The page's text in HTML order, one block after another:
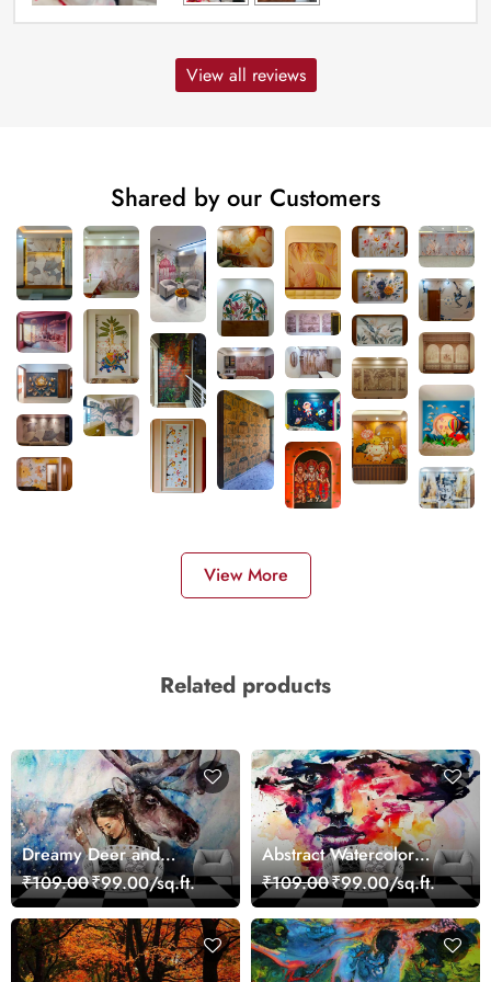
View all reviews
Shared by our Customers
View More
Related products
Dreamy Deer and
Woman Art Wall Mural
Wallpaper
₹109.00₹99.00/sq.ft.
Abstract Watercolor
Portrait Contemporary
Art Wallpaper
₹109.00₹99.00/sq.ft.